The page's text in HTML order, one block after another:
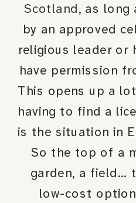
Scotland, as long
by an approved
religious leader or
have permission
This opens up a
having to find a
is the situation in
So the top of a
garden, a field…
low-cost